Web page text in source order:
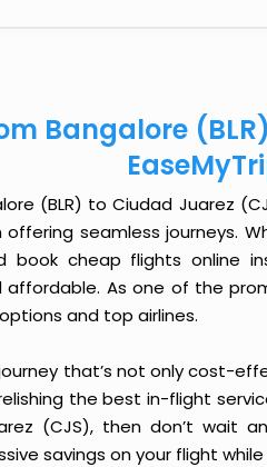
Bangalore
(BLR) to Ciudad Juarez
seamless journeys.
book cheap flights online
As one of the
and top airlines.
that’s not only cost-
the best in-flight
(CJS), then don’t wait
savings on your flight